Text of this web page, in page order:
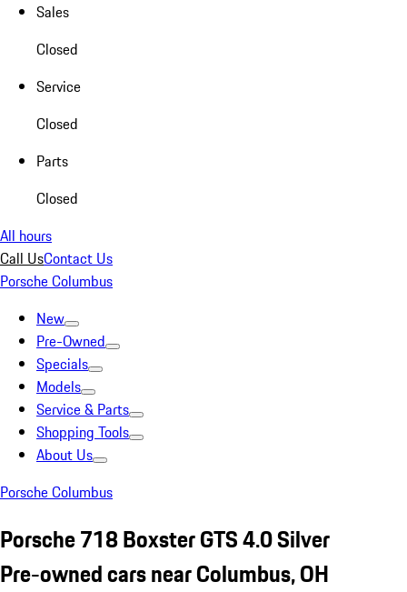
Sales
Closed
Service
Closed
Parts
Closed
All hours
Call UsContact Us
Porsche Columbus
New
Pre-Owned
Specials
Models
Service & Parts
Shopping Tools
About Us
Porsche Columbus
Porsche 718 Boxster GTS 4.0 Silver
Pre-owned cars near Columbus, OH